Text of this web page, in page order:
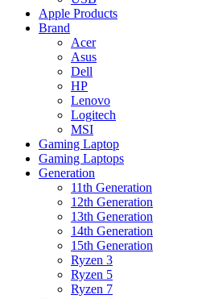
Apple Products
Brand
Acer
Asus
Dell
HP
Lenovo
Logitech
MSI
Gaming Laptop
Gaming Laptops
Generation
11th Generation
12th Generation
13th Generation
14th Generation
15th Generation
Ryzen 3
Ryzen 5
Ryzen 7